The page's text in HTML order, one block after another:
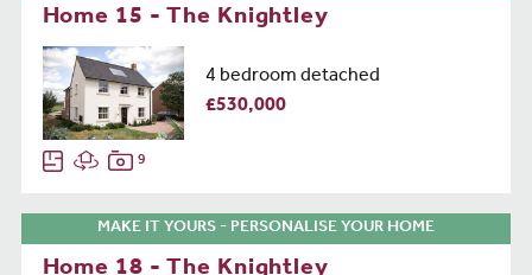
Home 15 - The Knightley
4 bedroom detached
£530,000
9
MAKE IT YOURS - PERSONALISE YOUR HOME